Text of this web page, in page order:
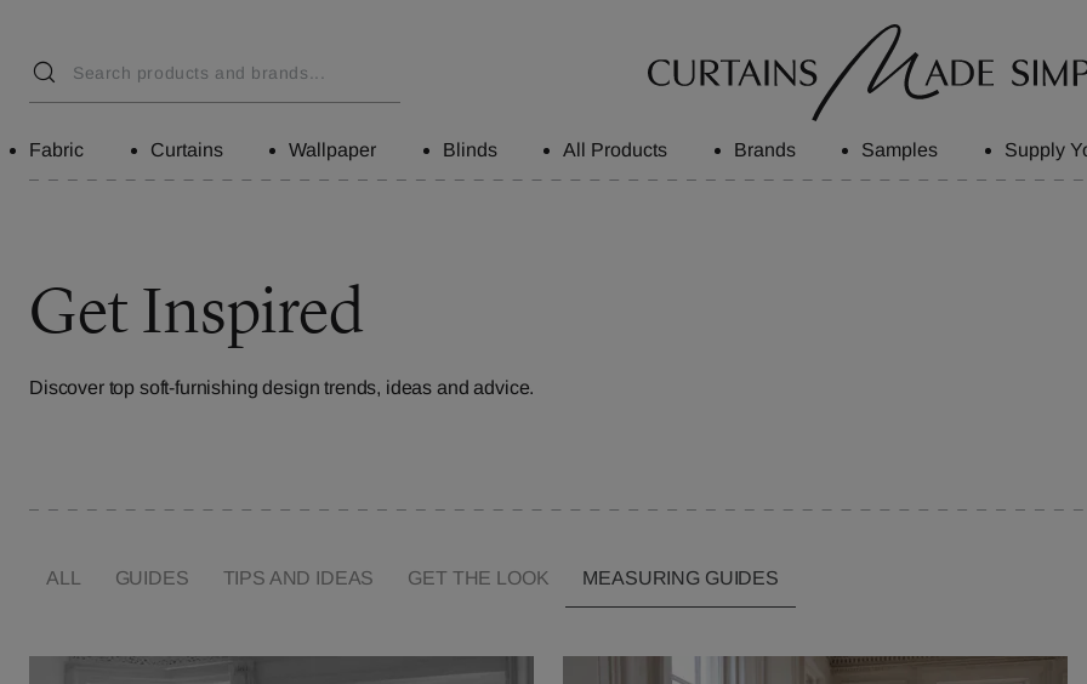
Fabric Curtains Wallpaper Blinds All Products Brands Samples Supply
Get Inspired
Discover top soft-furnishing design trends, ideas and advice.
ALL GUIDES TIPS AND IDEAS GET THE LOOK MEASURING GUIDES